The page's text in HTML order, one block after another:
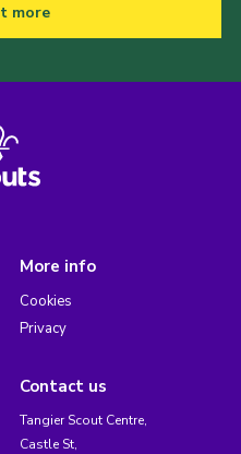
more
More info
Cookies
Privacy
Contact us
Tangier Scout Centre,
Castle St,